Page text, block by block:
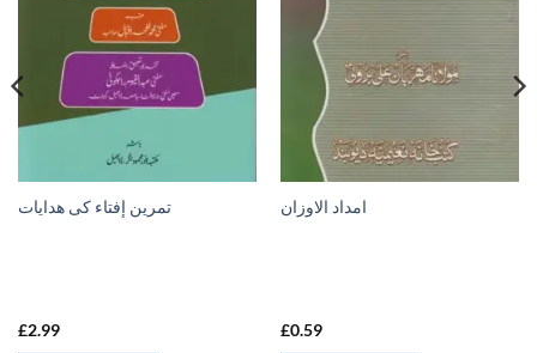
تمرين إفتاء کی ھدایات
£2.99
امداد الاوزان
£0.59